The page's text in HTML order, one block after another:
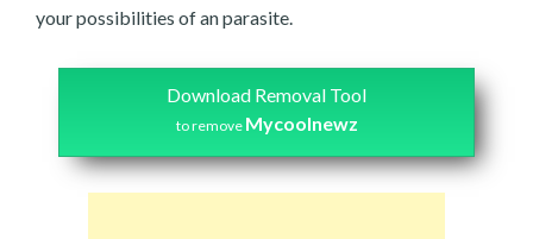
your possibilities of an parasite.
Download Removal Tool
to remove Mycoolnewz